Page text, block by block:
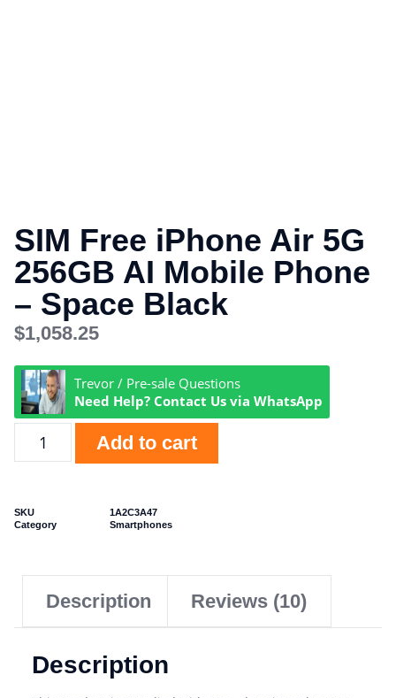
SIM Free iPhone Air 5G
256GB AI Mobile Phone
– Space Black
$1,058.25
Trevor / Pre-sale Questions
Need Help? Contact Us via WhatsApp
Add to cart
SKU
1A2C3A47
Category
Smartphones
Description Reviews (10)
Description